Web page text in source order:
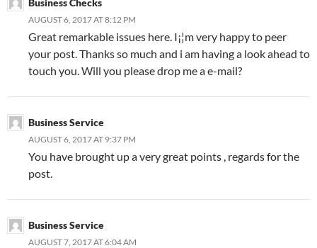
Business Checks
AUGUST 6, 2017 AT 8:12 PM
Great remarkable issues here. I¡¦m very happy to peer
your post. Thanks so much and i am having a look ahead to
touch you. Will you please drop me a e-mail?
Business Service
AUGUST 6, 2017 AT 9:37 PM
You have brought up a very great points , regards for the
post.
Business Service
AUGUST 7, 2017 AT 6:04 AM